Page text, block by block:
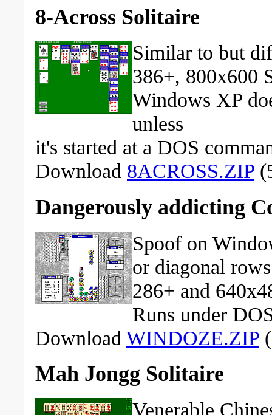
8-Across Solitaire
Similar to but
386+, 800x600
Windows XP
unless
it's started at a DOS
Download 8ACROSS.ZIP
Dangerously addicting
Spoof on
or diagonal
286+ and
Runs under
Download WINDOZE.ZIP
Mah Jongg Solitaire
Venerable